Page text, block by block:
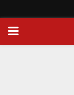
PRIMARY